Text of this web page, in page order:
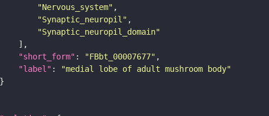
"Nervous_system"
"Synaptic_neuropil"
"Synaptic_neuropil_domain"
"short_form" : "FBbt_00007677"
"label" :
"medial lobe of adult mushroom body"